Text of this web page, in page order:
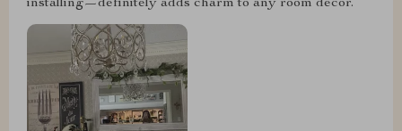
installing—definitely adds charm to any room decor.